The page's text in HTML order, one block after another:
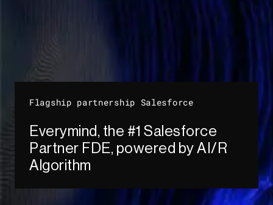
Flagship partnership Salesforce
Everymind, the #1 Salesforce
Partner FDE, powered by AI/R
Algorithm